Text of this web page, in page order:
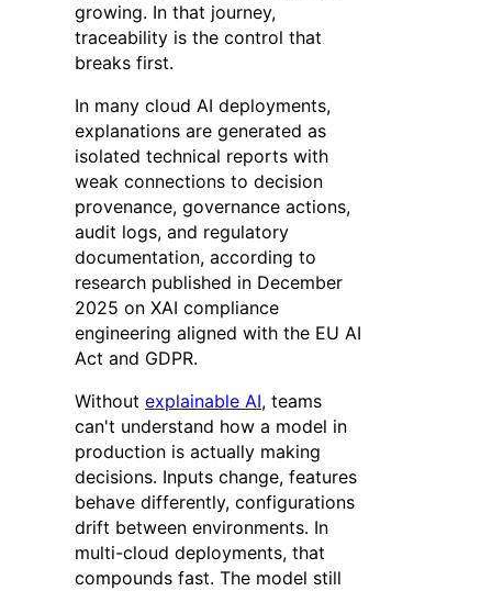
growing. In that journey,
traceability is the control that
breaks first.
In many cloud AI deployments,
explanations are generated as
isolated technical reports with
weak connections to decision
provenance, governance actions,
audit logs, and regulatory
documentation, according to
research published in December
2025 on XAI compliance
engineering aligned with the EU AI
Act and GDPR.
Without explainable AI, teams
can't understand how a model in
production is actually making
decisions. Inputs change, features
behave differently, configurations
drift between environments. In
multi-cloud deployments, that
compounds fast. The model still